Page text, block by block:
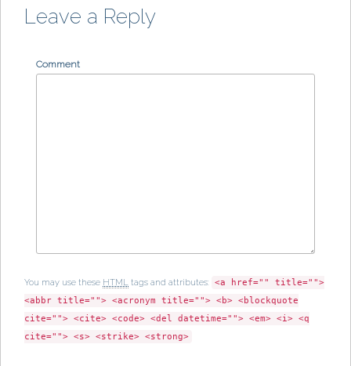
Leave a Reply
Comment
You may use these HTML tags and attributes:
<a href="" title="">
<abbr title=""> <acronym title=""> <b> <blockquote
cite=""> <cite> <code> <del datetime=""> <em> <i> <q
cite=""> <s> <strike> <strong>